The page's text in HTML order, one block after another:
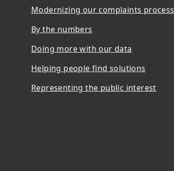
Modernizing our complaints process
By the numbers
Doing more with our data
Helping people find solutions
Representing the public interest